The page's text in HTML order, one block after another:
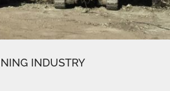
INDUSTRY